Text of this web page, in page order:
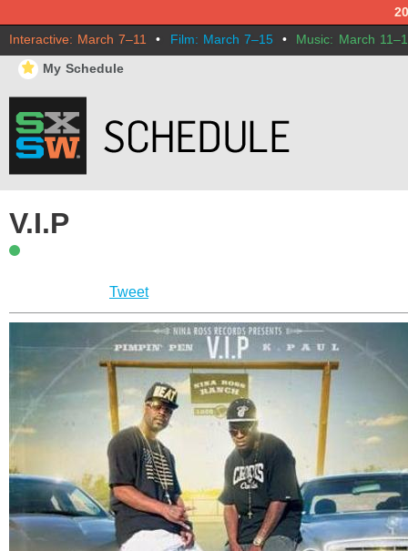
Interactive: March 7–11 • Film: March 7–15 • Music: March
⋆ My Schedule
V.I.P
Tweet